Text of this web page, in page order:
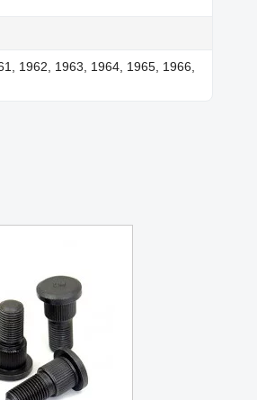
1962, 1963, 1964, 1965, 1966,